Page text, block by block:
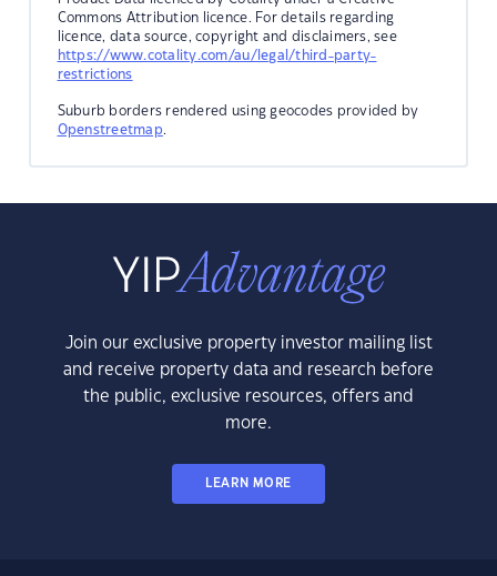
Commons Attribution licence. For details regarding
licence, data source, copyright and disclaimers, see
https://www.cotality.com/au/legal/third-party-
restrictions
Suburb borders rendered using geocodes provided by
Openstreetmap.
Join our exclusive property investor mailing list
and receive property data and research before
the public, exclusive resources, offers and
more.
LEARN MORE